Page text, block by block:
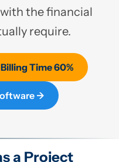
the financial
require.
Time 60%
→
a Project